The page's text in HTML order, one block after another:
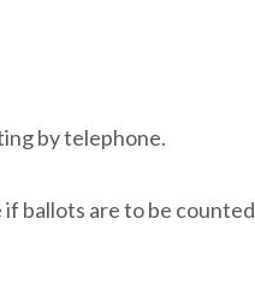
by telephone.
ballots are to be counted